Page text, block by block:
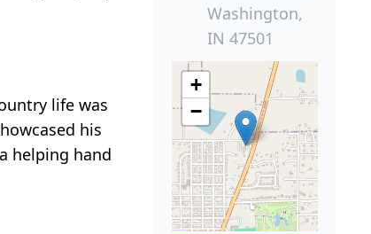
life was
his
helping hand
Washington,
IN 47501
+
−